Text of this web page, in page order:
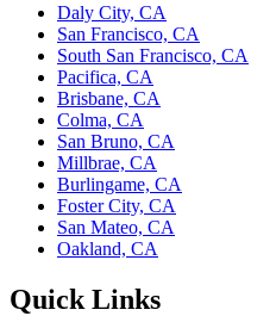
Daly City, CA
San Francisco, CA
South San Francisco, CA
Pacifica, CA
Brisbane, CA
Colma, CA
San Bruno, CA
Millbrae, CA
Burlingame, CA
Foster City, CA
San Mateo, CA
Oakland, CA
Quick Links